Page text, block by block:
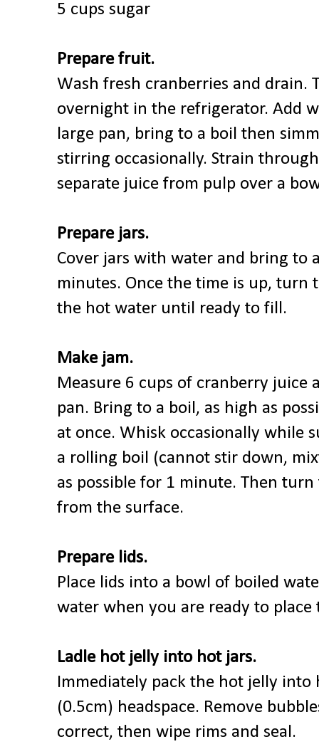
5 cups sugar
Prepare fruit.
Wash fresh cranberries and drain.
overnight in the refrigerator. Add
large pan, bring to a boil then
stirring occasionally. Strain
separate juice from pulp over a
Prepare jars.
Cover jars with water and bring to
minutes. Once the time is up, turn
the hot water until ready to fill.
Make jam.
Measure 6 cups of cranberry juice
pan. Bring to a boil, as high as
at once. Whisk occasionally while
a rolling boil (cannot stir down,
as possible for 1 minute. Then
from the surface.
Prepare lids.
Place lids into a bowl of boiled
water when you are ready to
Ladle hot jelly into hot jars.
Immediately pack the hot jelly
(0.5cm) headspace. Remove
correct, then wipe rims and seal.